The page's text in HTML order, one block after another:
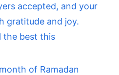
accepted, and your
gratitude and joy.
the best this
of Ramadan